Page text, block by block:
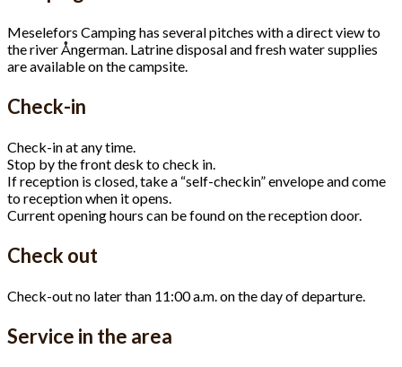
Meselefors Camping has several pitches with a direct view to
the river Ångerman. Latrine disposal and fresh water supplies
are available on the campsite.
Check-in
Check-in at any time.
Stop by the front desk to check in.
If reception is closed, take a “self-checkin” envelope and come
to reception when it opens.
Current opening hours can be found on the reception door.
Check out
Check-out no later than 11:00 a.m. on the day of departure.
Service in the area